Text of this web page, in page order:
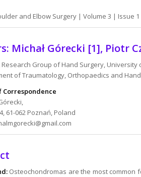
and Elbow Surgery | Volume 3 | Issue 1
Michał Górecki [1], Piotr
Group of Hand Surgery, University
of Traumatology, Orthopaedics and
Correspondence
61-062 Poznań, Poland
Osteochondromas are the most common